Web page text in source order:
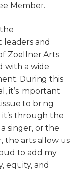
Member.
leaders and
Zoellner Arts
with a wide
During this
it’s important
to bring
through the
singer, or the
the arts allow us
to add my
equity, and